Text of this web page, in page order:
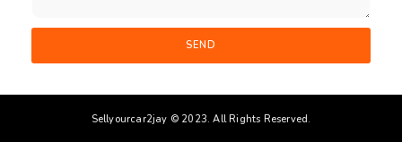
SEND
Sellyourcar2jay © 2023. All Rights Reserved.